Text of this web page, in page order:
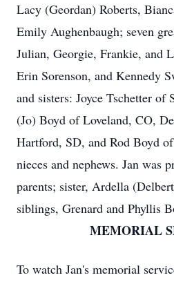
Lacy (Geordan) Roberts,
Emily Aughenbaugh; seven
Julian, Georgie, Frankie, and
Erin Sorenson, and Kennedy
and sisters: Joyce Tschetter
(Jo) Boyd of Loveland, CO,
Hartford, SD, and Rod Boyd
nieces and nephews. Jan was
parents; sister, Ardella
siblings, Grenard and Phyllis
MEMORIAL
To watch Jan's memorial